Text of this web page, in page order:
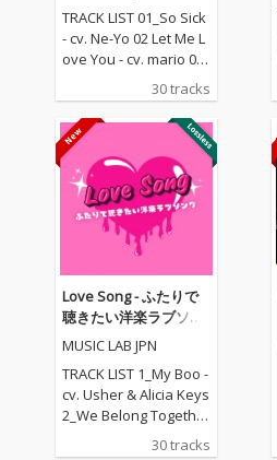
TRACK LIST 01_So Sick
- cv. Ne-Yo 02 Let Me L
ove You - cv. mario 03_
Love Me Like You Do -
cv. Ellie Goulding 04_N
o One - cv. Alicia Keys
05_I Feel It Coming - cv.
The Weeknd ft. Daft P
unk 06_Sexual Healin
g - cv. Marvin Gaye 07
_Dusk Till Dawn - cv. Z
AYN ft Sia 08_Chandeli
s Whisper -cv. George
Michael 10_I Wish - cv.
Carl Thomas 11_All My
Life - cv. K-Ci & Jojo 12_
I Wanna Know - cv. Joe
13_Beauty and the Be
ast - cv. Ariana Grand
Beauty And The Beas
30 tracks
Love Song - ふたりで
聴きたい洋楽ラブソン
グ
MUSIC LAB JPN
TRACK LIST 1_My Boo -
cv. Usher & Alicia Keys
2_We Belong Together
- cv. Mariah Carey 3_St
30 tracks